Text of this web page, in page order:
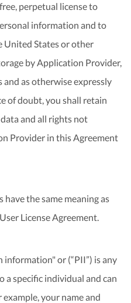
perpetual license to
information and to
States or other
by Application Provider,
as otherwise expressly
of doubt, you shall retain
and all rights not
Provider in this Agreement
the same meaning as
License Agreement.
or (“PII”) is any
specific individual and can
your name and